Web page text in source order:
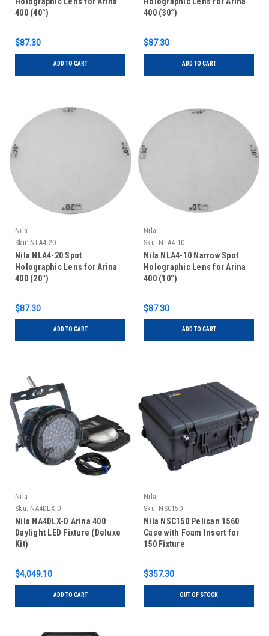
400 (40°)
$87.30
ADD TO CART
400 (30°)
$87.30
ADD TO CART
Nila
Sku: NLA4-20
Nila NLA4-20 Spot
Holographic Lens for Arina
400 (20°)
$87.30
ADD TO CART
Nila
Sku: NLA4-10
Nila NLA4-10 Narrow Spot
Holographic Lens for Arina
400 (10°)
$87.30
ADD TO CART
Nila
Sku: NA4DLX-D
Nila NA4DLX-D Arina 400
Daylight LED Fixture (Deluxe
Kit)
$4,049.10
ADD TO CART
Nila
Sku: NSC150
Nila NSC150 Pelican 1560
Case with Foam Insert for
150 Fixture
$357.30
OUT OF STOCK